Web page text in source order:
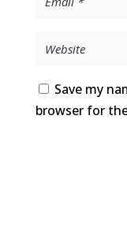
Save my
browser for